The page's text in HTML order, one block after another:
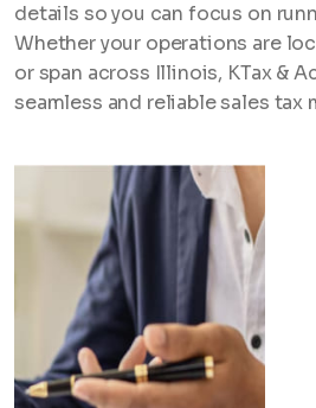
details so you can focus on
Whether your operations are
or span across Illinois, KTax &
seamless and reliable sales tax